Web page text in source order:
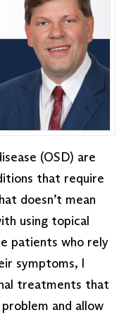
(OSD) are
that require
doesn’t mean
using topical
patients who rely
symptoms, I
treatments that
and allow